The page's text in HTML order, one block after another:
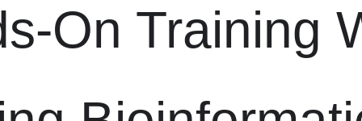
On Training